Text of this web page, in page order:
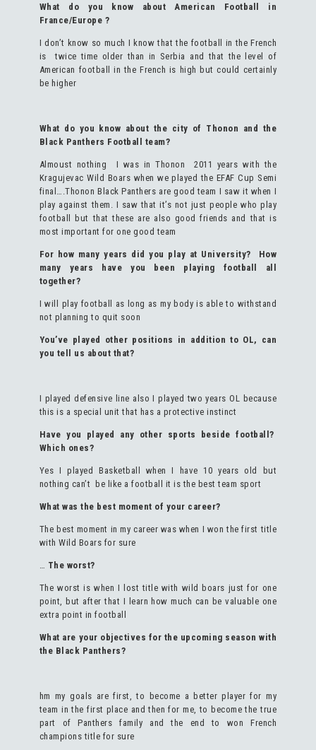
What do you know about American Football in
France/Europe ?
I don’t know so much I know that the football in the French
is twice time older than in Serbia and that the level of
American football in the French is high but could certainly
be higher
What do you know about the city of Thonon and the
Black Panthers Football team?
Almoust nothing I was in Thonon 2011 years with the
Kragujevac Wild Boars when we played the EFAF Cup Semi
final….Thonon Black Panthers are good team I saw it when I
play against them. I saw that it’s not just people who play
football but that these are also good friends and that is
most important for one good team
For how many years did you play at University? How
many years have you been playing football all
together?
I will play football as long as my body is able to withstand
not planning to quit soon
You’ve played other positions in addition to OL, can
you tell us about that?
I played defensive line also I played two years OL because
this is a special unit that has a protective instinct
Have you played any other sports beside football?
Which ones?
Yes I played Basketball when I have 10 years old but
nothing can’t be like a football it is the best team sport
What was the best moment of your career?
The best moment in my career was when I won the first title
with Wild Boars for sure
The worst?
The worst is when I lost title with wild boars just for one
point, but after that I learn how much can be valuable one
extra point in football
What are your objectives for the upcoming season with
the Black Panthers?
hm my goals are first, to become a better player for my
team in the first place and then for me, to become the true
part of Panthers family and the end to won French
champions title for sure